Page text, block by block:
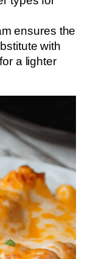
ensures the
with
a lighter